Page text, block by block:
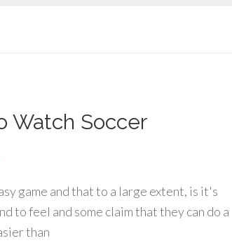
Watch Soccer
game and that to a large extent, is it's
to feel and some claim that they can do a
than